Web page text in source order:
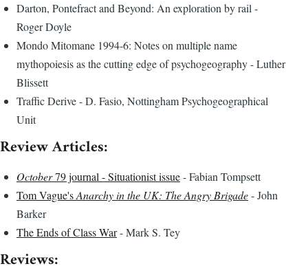
Darton, Pontefract and Beyond: An exploration by rail -
Roger Doyle
Mondo Mitomane 1994-6: Notes on multiple name
mythopoiesis as the cutting edge of psychogeography - Luther
Blissett
Traffic Derive - D. Fasio, Nottingham Psychogeographical
Unit
Review Articles:
October79 journal - Situationist issue- Fabian Tompsett
Tom Vague'sAnarchy in the UK: The Angry Brigade- John
Barker
The Ends of Class War- Mark S. Tey
Reviews: